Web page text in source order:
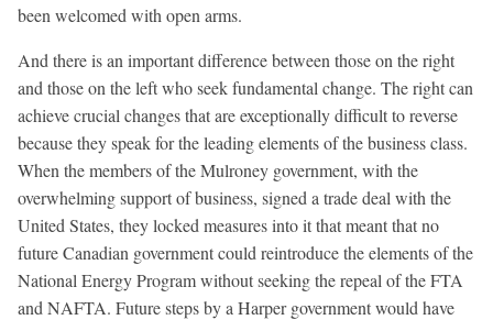
been welcomed with open arms.
And there is an important difference between those on the right
and those on the left who seek fundamental change. The right can
achieve crucial changes that are exceptionally difficult to reverse
because they speak for the leading elements of the business class.
When the members of the Mulroney government, with the
overwhelming support of business, signed a trade deal with the
United States, they locked measures into it that meant that no
future Canadian government could reintroduce the elements of the
National Energy Program without seeking the repeal of the FTA
and NAFTA. Future steps by a Harper government would have